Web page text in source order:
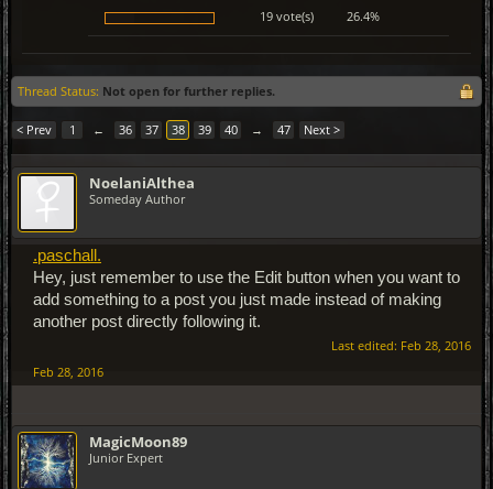
19 vote(s) 26.4%
Thread Status: Not open for further replies.
< Prev 1 ← 36 37 38 39 40 → 47 Next >
NoelaniAlthea
Someday Author
.paschall.
Hey, just remember to use the Edit button when you want to
add something to a post you just made instead of making
another post directly following it.
Last edited: Feb 28, 2016
Feb 28, 2016
MagicMoon89
Junior Expert